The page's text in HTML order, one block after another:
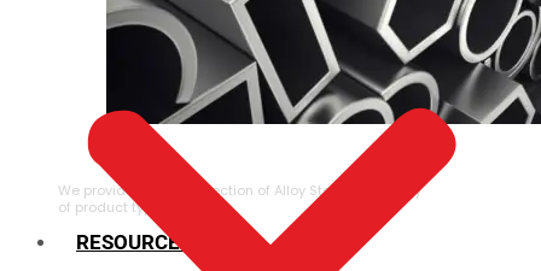
ALLOY STEEL
We provide a large selection of Alloy Steel in a variety
of product types.
RESOURCES